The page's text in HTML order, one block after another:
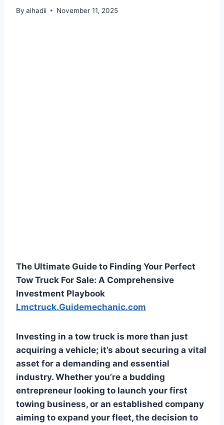
By alhadii November 11, 2025
The Ultimate Guide to Finding Your Perfect
Tow Truck For Sale: A Comprehensive
Investment Playbook
Lmctruck.Guidemechanic.com
Investing in a tow truck is more than just
acquiring a vehicle; it’s about securing a vital
asset for a demanding and essential
industry. Whether you’re a budding
entrepreneur looking to launch your first
towing business, or an established company
aiming to expand your fleet, the decision to